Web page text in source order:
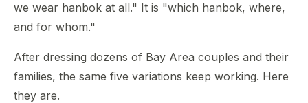
we wear hanbok at all." It is "which hanbok, where,
and for whom."
After dressing dozens of Bay Area couples and their
families, the same five variations keep working. Here
they are.